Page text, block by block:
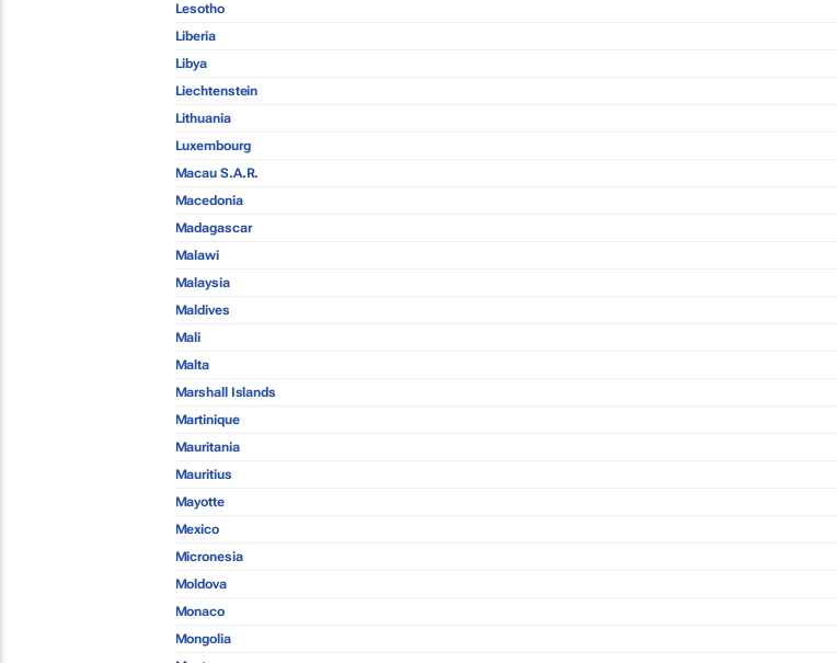
Lesotho
Liberia
Libya
Liechtenstein
Lithuania
Luxembourg
Macau S.A.R.
Macedonia
Madagascar
Malawi
Malaysia
Maldives
Mali
Malta
Marshall Islands
Martinique
Mauritania
Mauritius
Mayotte
Mexico
Micronesia
Moldova
Monaco
Mongolia